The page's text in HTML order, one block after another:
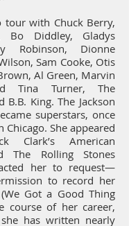
with Chuck Berry,
Bo Diddley, Gladys
Robinson, Dionne
Sam Cooke, Otis
Al Green, Marvin
Tina Turner, The
B.B. King. The Jackson
superstars, once
She appeared
Clark’s American
The Rolling Stones
her to request—
to record her
Got a Good Thing
course of her career,
has written nearly